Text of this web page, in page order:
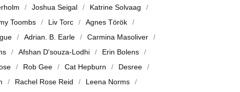
Joshua Seigal
Katrine Solvaag
Toombs Liv Torc
Agnes Török
Adrian. B. Earle
Carmina Masoliver
Afshan D'souza-Lodhi
Erin Bolens
Rob Gee Cat Hepburn
Desree
Rachel Rose Reid
Leena Norms